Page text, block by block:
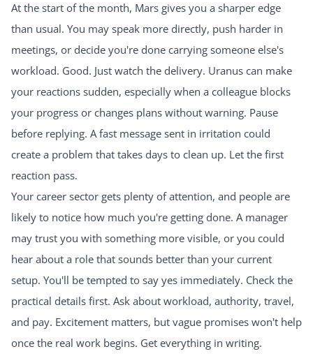
At the start of the month, Mars gives you a sharper edge
than usual. You may speak more directly, push harder in
meetings, or decide you're done carrying someone else's
workload. Good. Just watch the delivery. Uranus can make
your reactions sudden, especially when a colleague blocks
your progress or changes plans without warning. Pause
before replying. A fast message sent in irritation could
create a problem that takes days to clean up. Let the first
reaction pass.
Your career sector gets plenty of attention, and people are
likely to notice how much you're getting done. A manager
may trust you with something more visible, or you could
hear about a role that sounds better than your current
setup. You'll be tempted to say yes immediately. Check the
practical details first. Ask about workload, authority, travel,
and pay. Excitement matters, but vague promises won't help
once the real work begins. Get everything in writing.